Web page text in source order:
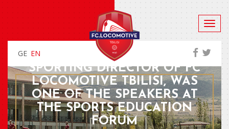
GE EN
NIKA CHANTURIA, THE
SPORTING DIRECTOR OF FC
LOCOMOTIVE TBILISI, WAS
ONE OF THE SPEAKERS AT
THE SPORTS EDUCATION
FORUM